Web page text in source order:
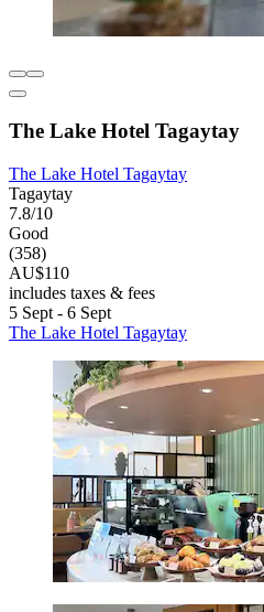
The Lake Hotel Tagaytay
The Lake Hotel Tagaytay
Tagaytay
7.8/10
Good
(358)
AU$110
includes taxes & fees
5 Sept - 6 Sept
The Lake Hotel Tagaytay